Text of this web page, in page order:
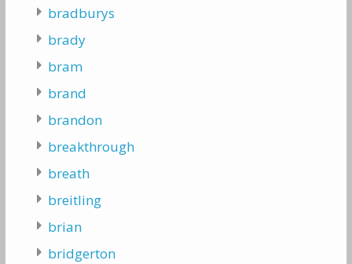
bradburys
brady
bram
brand
brandon
breakthrough
breath
breitling
brian
bridgerton